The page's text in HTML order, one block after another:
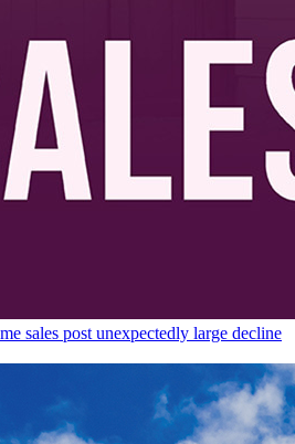
sales post unexpectedly large decline